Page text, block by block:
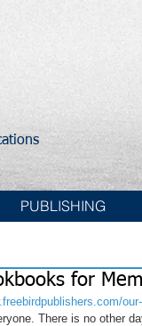
PUBLISHING
for
There is no other